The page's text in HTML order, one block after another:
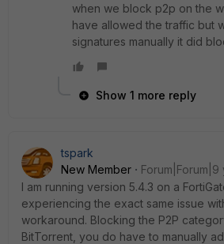
when we block p2p on the
have allowed the traffic but
signatures manually it did
Show 1 more reply
tspark
New Member
I am running version 5.4.3 on a
experiencing the exact same issue
workaround. Blocking the P2P
BitTorrent, you do have to manually